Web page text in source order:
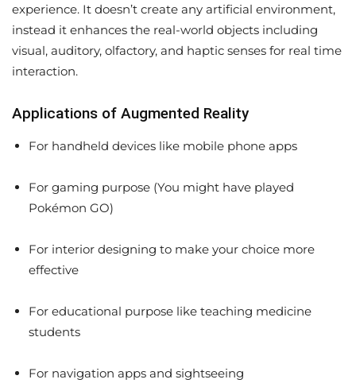
experience. It doesn’t create any artificial environment,
instead it enhances the real-world objects including
visual, auditory, olfactory, and haptic senses for real time
interaction.
Applications of Augmented Reality
For handheld devices like mobile phone apps
For gaming purpose (You might have played
Pokémon GO)
For interior designing to make your choice more
effective
For educational purpose like teaching medicine
students
For navigation apps and sightseeing